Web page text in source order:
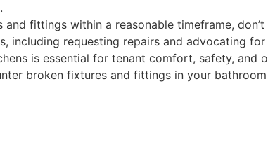
fittings within a reasonable timeframe,
including requesting repairs and advocating
is essential for tenant comfort, safety, and
broken fixtures and fittings in your